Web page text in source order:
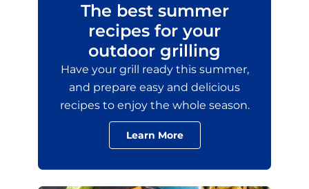
The best summer
recipes for your
outdoor grilling
Have your grill ready this summer,
and prepare easy and delicious
recipes to enjoy the whole season.
Learn More